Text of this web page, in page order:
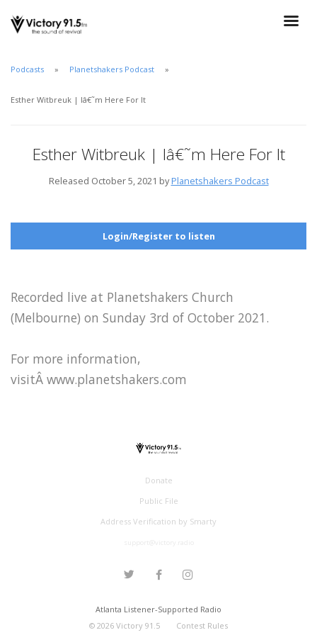
Podcasts Planetshakers Podcast
Esther Witbreuk | Iâ€˜m Here For It
Esther Witbreuk | Iâ€˜m Here For It
Released October 5, 2021 byPlanetshakers Podcast
Login/Register to listen
Recorded live at Planetshakers Church
(Melbourne) on Sunday 3rd of October 2021.
For more information,
visitÂ www.planetshakers.com
Donate
Public File
Address Verification by Smarty
Atlanta Listener-Supported Radio
© 2026Victory 91.5 Contest Rules